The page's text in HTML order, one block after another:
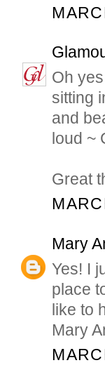
Oh
sitting
and
loud ~
Great
Mary
Yes! I
place
like to
Mary